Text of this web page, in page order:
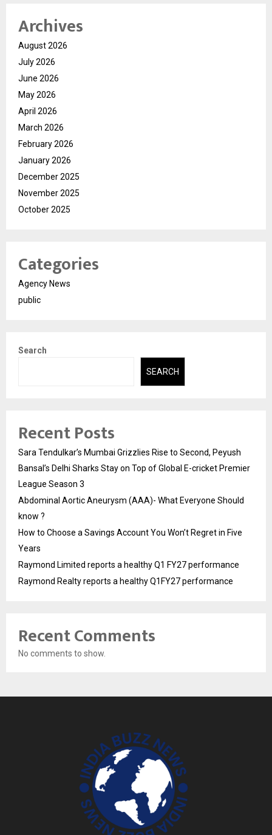
Archives
August 2026
July 2026
June 2026
May 2026
April 2026
March 2026
February 2026
January 2026
December 2025
November 2025
October 2025
Categories
Agency News
public
Search
SEARCH
Recent Posts
Sara Tendulkar’s Mumbai Grizzlies Rise to Second, Peyush
Bansal’s Delhi Sharks Stay on Top of Global E-cricket Premier
League Season 3
Abdominal Aortic Aneurysm (AAA)- What Everyone Should
know ?
How to Choose a Savings Account You Won’t Regret in Five
Years
Raymond Limited reports a healthy Q1 FY27 performance
Raymond Realty reports a healthy Q1FY27 performance
Recent Comments
No comments to show.